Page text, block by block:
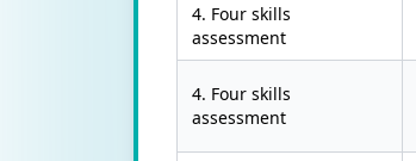
4. Four skills
assessment
4. Four skills
assessment